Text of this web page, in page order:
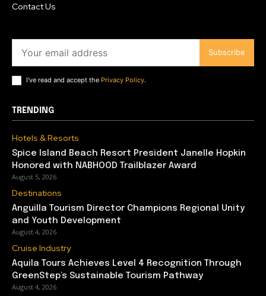
Contact Us
Subscribe
I've read and accept the Privacy Policy.
TRENDING
Hotels & Resorts
Spice Island Beach Resort President Janelle Hopkin
Honored with NABHOOD Trailblazer Award
August 5, 2026
Destinations
Anguilla Tourism Director Champions Regional Unity
and Youth Development
August 4, 2026
Cruise Industry
Aquila Tours Achieves Level 4 Recognition Through
GreenStep’s Sustainable Tourism Pathway
August 4, 2026